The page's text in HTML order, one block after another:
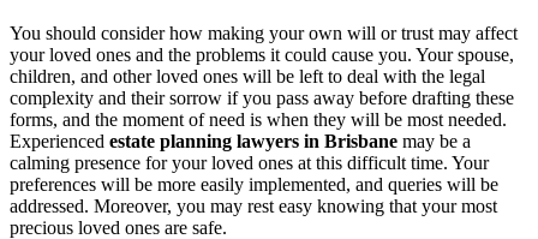
You should consider how making your own will or trust may affect
your loved ones and the problems it could cause you. Your spouse,
children, and other loved ones will be left to deal with the legal
complexity and their sorrow if you pass away before drafting these
forms, and the moment of need is when they will be most needed.
Experienced estate planning lawyers in Brisbane may be a
calming presence for your loved ones at this difficult time. Your
preferences will be more easily implemented, and queries will be
addressed. Moreover, you may rest easy knowing that your most
precious loved ones are safe.